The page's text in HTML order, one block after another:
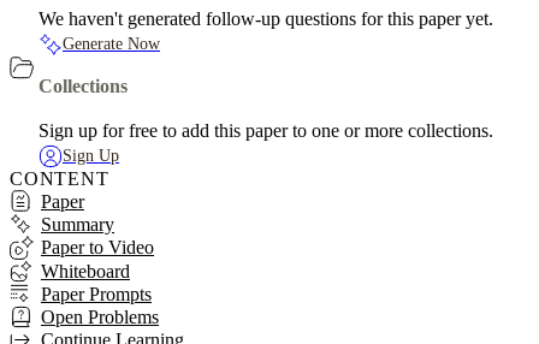
We haven't generated follow-up questions for this paper yet.
Generate Now
Collections
Sign up for free to add this paper to one or more collections.
Sign Up
CONTENT
Paper
Summary
Paper to Video
Whiteboard
Paper Prompts
Open Problems
Continue Learning